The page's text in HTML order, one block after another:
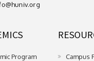
Program
Campus